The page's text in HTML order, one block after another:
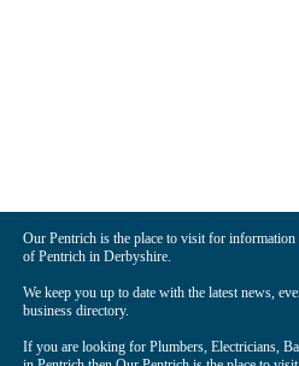
Our Pentrich is the place to visit for information
of Pentrich in Derbyshire.
We keep you up to date with the latest news,
business directory.
If you are looking for Plumbers, Electricians,